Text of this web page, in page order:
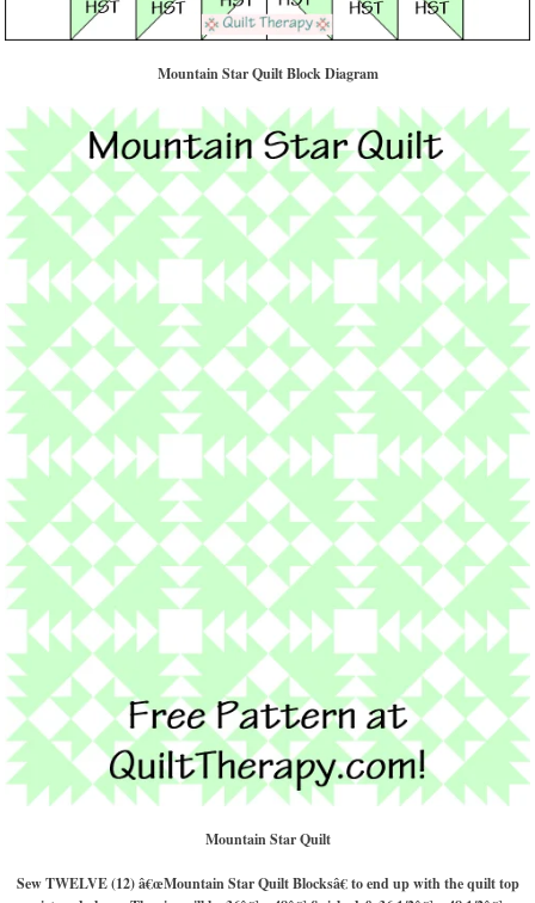
Mountain Star Quilt Block Diagram
Mountain Star Quilt
Sew TWELVE (12) â€œMountain Star Quilt Blocksâ€ to end up with the quilt top